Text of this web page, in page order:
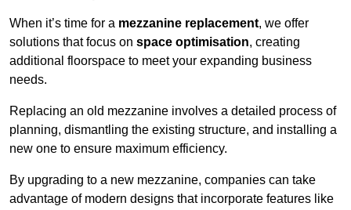
When it’s time for a mezzanine replacement, we offer
solutions that focus on space optimisation, creating
additional floorspace to meet your expanding business
needs.
Replacing an old mezzanine involves a detailed process of
planning, dismantling the existing structure, and installing a
new one to ensure maximum efficiency.
By upgrading to a new mezzanine, companies can take
advantage of modern designs that incorporate features like